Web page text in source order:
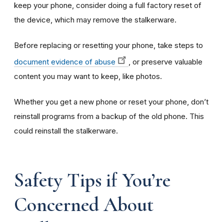
keep your phone, consider doing a full factory reset of
the device, which may remove the stalkerware.
Before replacing or resetting your phone, take steps to
document evidence of abuse
, or preserve valuable
content you may want to keep, like photos.
Whether you get a new phone or reset your phone, don’t
reinstall programs from a backup of the old phone. This
could reinstall the stalkerware.
Safety Tips if You’re
Concerned About